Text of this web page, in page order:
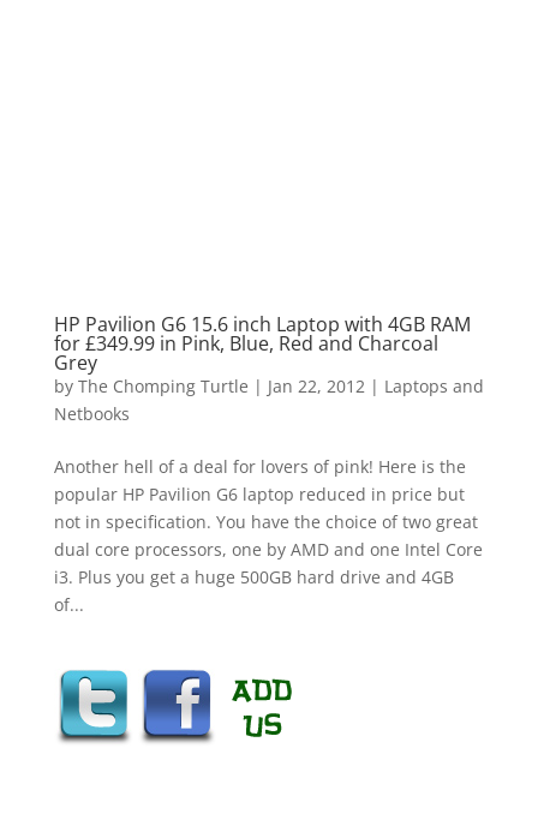
HP Pavilion G6 15.6 inch Laptop with 4GB RAM
for £349.99 in Pink, Blue, Red and Charcoal
Grey
by The Chomping Turtle | Jan 22, 2012| Laptops and
Netbooks
Another hell of a deal for lovers of pink! Here is the
popular HP Pavilion G6 laptop reduced in price but
not in specification. You have the choice of two great
dual core processors, one by AMD and one Intel Core
i3. Plus you get a huge 500GB hard drive and 4GB
of...